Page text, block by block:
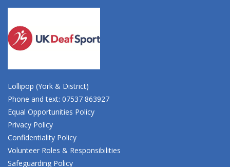
Lollipop (York & District)
Phone and text: 07537 863927
Equal Opportunities Policy
Privacy Policy
Confidentiality Policy
Volunteer Roles & Responsibilities
Safeguarding Policy